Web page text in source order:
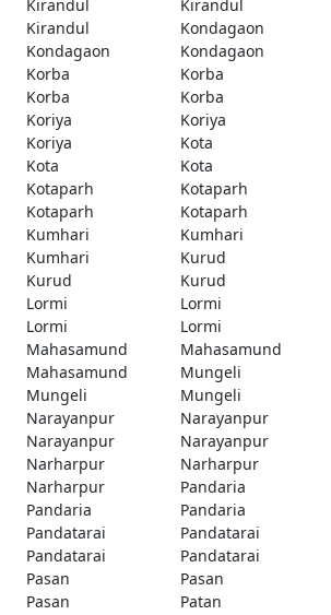
Kirandul
Kirandul
Kirandul
Kondagaon
Kondagaon
Kondagaon
Korba
Korba
Korba
Korba
Koriya
Koriya
Koriya
Kota
Kota
Kota
Kotaparh
Kotaparh
Kotaparh
Kotaparh
Kumhari
Kumhari
Kumhari
Kurud
Kurud
Kurud
Lormi
Lormi
Lormi
Lormi
Mahasamund
Mahasamund
Mahasamund
Mungeli
Mungeli
Mungeli
Narayanpur
Narayanpur
Narayanpur
Narayanpur
Narharpur
Narharpur
Narharpur
Pandaria
Pandaria
Pandaria
Pandatarai
Pandatarai
Pandatarai
Pandatarai
Pasan
Pasan
Pasan
Patan